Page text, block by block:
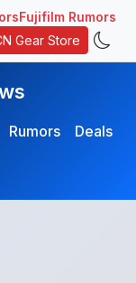
Fujifilm Rumors
Gear Store
Rumors
Deals